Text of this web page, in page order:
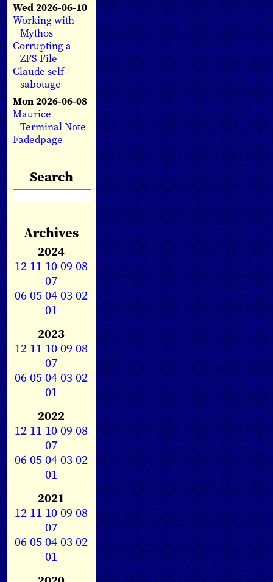
Wed 2026-06-10
Working with
Mythos
Corrupting a
ZFS File
Claude self-
sabotage
Mon 2026-06-08
Maurice
Terminal Note
Fadedpage
Search
Archives
2024
12 11 1009 08
07
0605040302
01
2023
12 11 1009 08
07
0605040302
01
2022
12 11 1009 08
07
0605040302
01
2021
12 11 1009 08
07
0605040302
01